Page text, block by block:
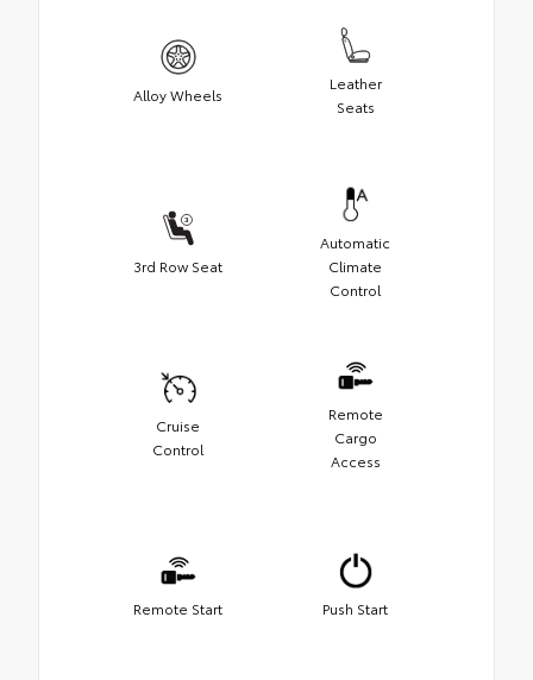
Alloy Wheels
Leather
Seats
3rd Row Seat
Automatic
Climate
Control
Cruise
Control
Remote
Cargo
Access
Remote Start Push Start